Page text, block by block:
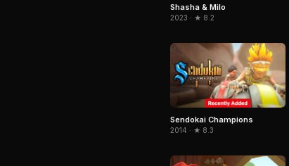
Shasha & Milo
2023 · ★ 8.2
Sendokai Champions
2014 · ★ 8.3